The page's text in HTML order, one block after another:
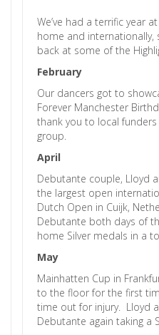
We’ve had a terrific year
home and internationally,
back at some of the
February
Our dancers got to
Forever Manchester
thank you to local
group.
April
Debutante couple, Lloyd
the largest open
Dutch Open in Cuijk,
Debutante both days of
home Silver medals in a
May
Mainhatten Cup in
to the floor for the first
time out for injury. Lloyd
Debutante again taking a